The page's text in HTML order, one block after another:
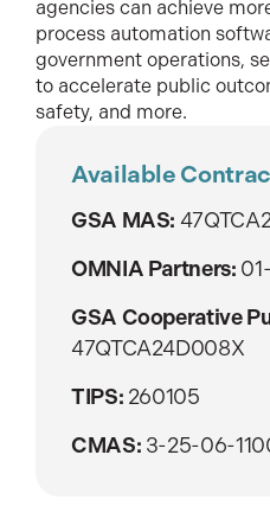
agencies can achieve
process automation
government operations,
to accelerate public
safety, and more.
Available
GSA MAS:
OMNIA Partners:
GSA Cooperative
47QTCA24D008X
TIPS: 260105
CMAS: 3-25-06-